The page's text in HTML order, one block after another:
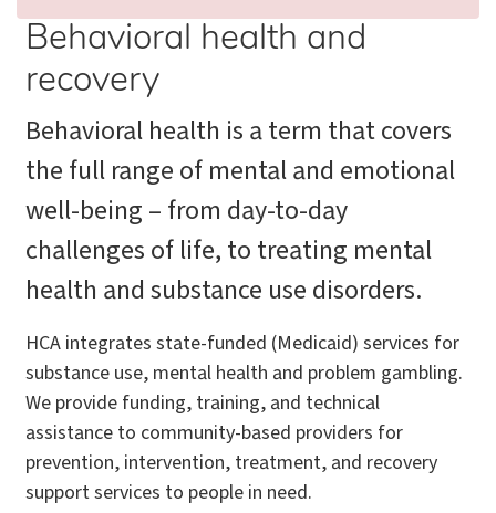
Behavioral health and
recovery
Behavioral health is a term that covers
the full range of mental and emotional
well-being – from day-to-day
challenges of life, to treating mental
health and substance use disorders.
HCA integrates state-funded (Medicaid) services for
substance use, mental health and problem gambling.
We provide funding, training, and technical
assistance to community-based providers for
prevention, intervention, treatment, and recovery
support services to people in need.